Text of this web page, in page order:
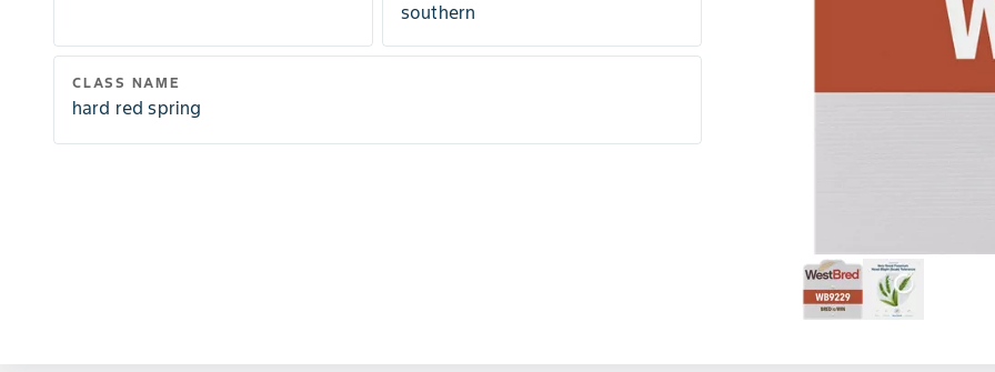
southern
CLASS NAME
hard red spring